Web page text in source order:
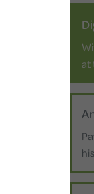
at